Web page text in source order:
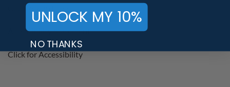
Cool Rewards Terms
Accessibility Statement
Click for Accessibility
UNLOCK MY 10%
NO THANKS